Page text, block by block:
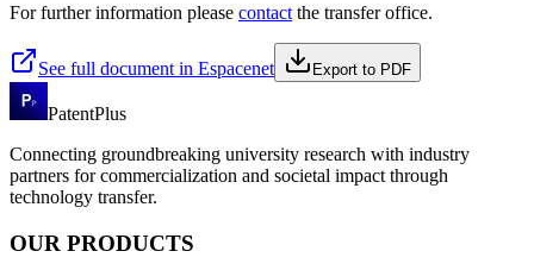
For further information please contact the transfer office.
See full document in Espacenet Export to PDF
PatentPlus
Connecting groundbreaking university research with industry
partners for commercialization and societal impact through
technology transfer.
OUR PRODUCTS